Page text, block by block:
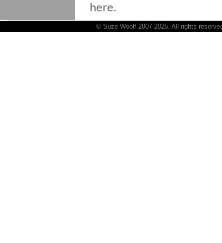
here.
© Suze Woolf 2007-2025. All rights